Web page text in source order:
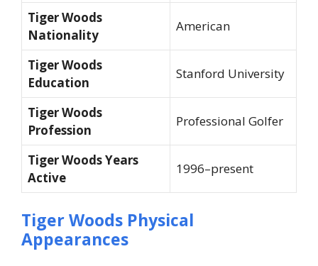
Tiger Woods
Nationality
American
Tiger Woods
Education
Stanford University
Tiger Woods
Profession
Professional Golfer
Tiger Woods Years
Active
1996–present
Tiger Woods Physical
Appearances